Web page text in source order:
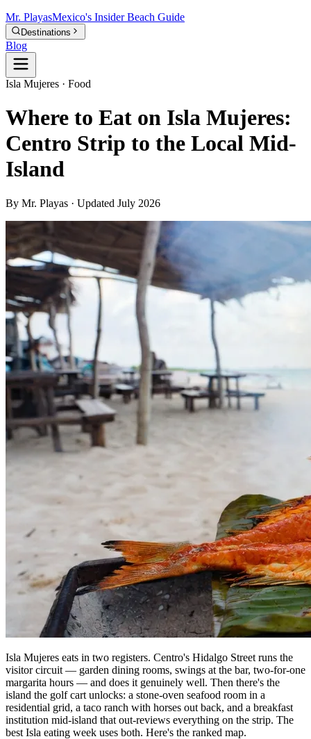
Mr. PlayasMexico's Insider Beach Guide
Destinations
Blog
Isla Mujeres · Food
Where to Eat on Isla Mujeres:
Centro Strip to the Local Mid-
Island
By Mr. Playas · Updated July 2026
Isla Mujeres eats in two registers. Centro's Hidalgo Street runs the
visitor circuit — garden dining rooms, swings at the bar, two-for-one
margarita hours — and does it genuinely well. Then there's the
island the golf cart unlocks: a stone-oven seafood room in a
residential grid, a taco ranch with horses out back, and a breakfast
institution mid-island that out-reviews everything on the strip. The
best Isla eating week uses both. Here's the ranked map.